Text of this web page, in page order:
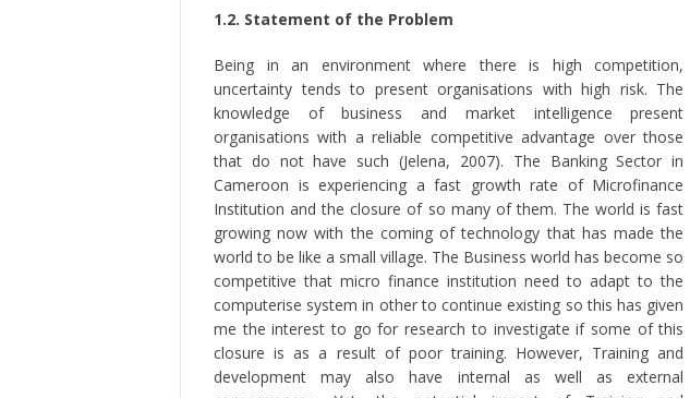
1.2. Statement of the Problem
Being in an environment where there is high competition,
uncertainty tends to present organisations with high risk. The
knowledge of business and market intelligence present
organisations with a reliable competitive advantage over those
that do not have such (Jelena, 2007). The Banking Sector in
Cameroon is experiencing a fast growth rate of Microfinance
Institution and the closure of so many of them. The world is fast
growing now with the coming of technology that has made the
world to be like a small village. The Business world has become so
competitive that micro finance institution need to adapt to the
computerise system in other to continue existing so this has given
me the interest to go for research to investigate if some of this
closure is as a result of poor training. However, Training and
development may also have internal as well as external